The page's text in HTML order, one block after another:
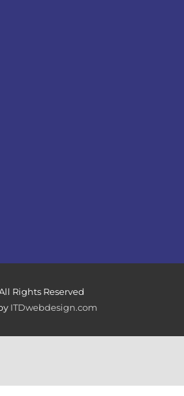
Rights Reserved
ITDwebdesign.com